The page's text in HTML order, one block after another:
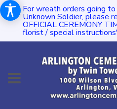
For wreath orders going
Unknown Soldier, please
OFFICIAL CEREMONY
florist / special